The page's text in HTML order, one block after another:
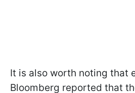
It is also worth noting that
Bloomberg reported that